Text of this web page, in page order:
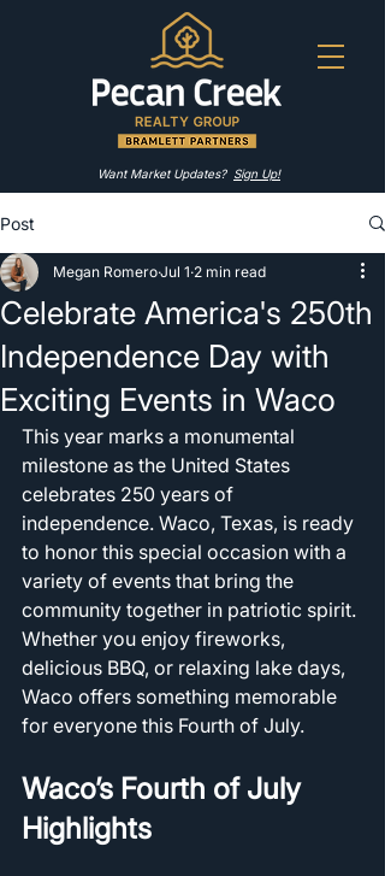
Want Market Updates? Sign Up!
Post
Celebrate America's 250th
Independence Day with
Exciting Events in Waco
Megan RomeroJul 1 2 min read
This year marks a monumental
milestone as the United States
celebrates 250 years of
independence. Waco, Texas, is ready
to honor this special occasion with a
variety of events that bring the
community together in patriotic spirit.
Whether you enjoy fireworks,
delicious BBQ, or relaxing lake days,
Waco offers something memorable
for everyone this Fourth of July.
Waco’s Fourth of July
Highlights